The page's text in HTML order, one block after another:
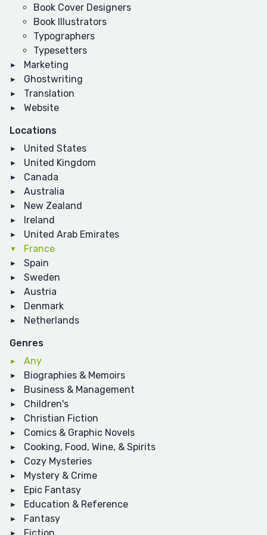
Book Cover Designers
Book Illustrators
Typographers
Typesetters
Marketing
Ghostwriting
Translation
Website
Locations
United States
United Kingdom
Canada
Australia
New Zealand
Ireland
United Arab Emirates
France
Spain
Sweden
Austria
Denmark
Netherlands
Genres
Any
Biographies & Memoirs
Business & Management
Children's
Christian Fiction
Comics & Graphic Novels
Cooking, Food, Wine, & Spirits
Cozy Mysteries
Mystery & Crime
Epic Fantasy
Education & Reference
Fantasy